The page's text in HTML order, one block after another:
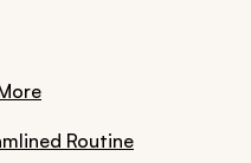
Routine